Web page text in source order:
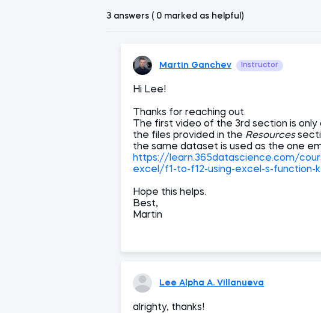
3 answers ( 0 marked as helpful)
Martin Ganchev Instructor
Hi Lee!
Thanks for reaching out.
The first video of the 3rd section is
the files provided in the Resources
the same dataset is used as the one
https://learn.365datascience.com/
excel/f1-to-f12-using-excel-s-function-
Hope this helps.
Best,
Martin
Lee Alpha A. Villanueva
alrighty, thanks!